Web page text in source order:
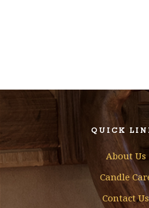
QUICK
About Us
Candle
Contact Us